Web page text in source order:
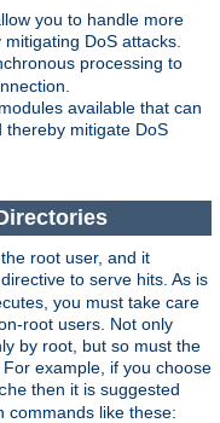
you to handle more
DoS attacks.
processing to
available that can
thereby mitigate DoS
root user, and it
directive to serve hits. As is
you must take care
root users. Not only
by root, but so must the
example, if you choose
then it is suggested
commands like these: